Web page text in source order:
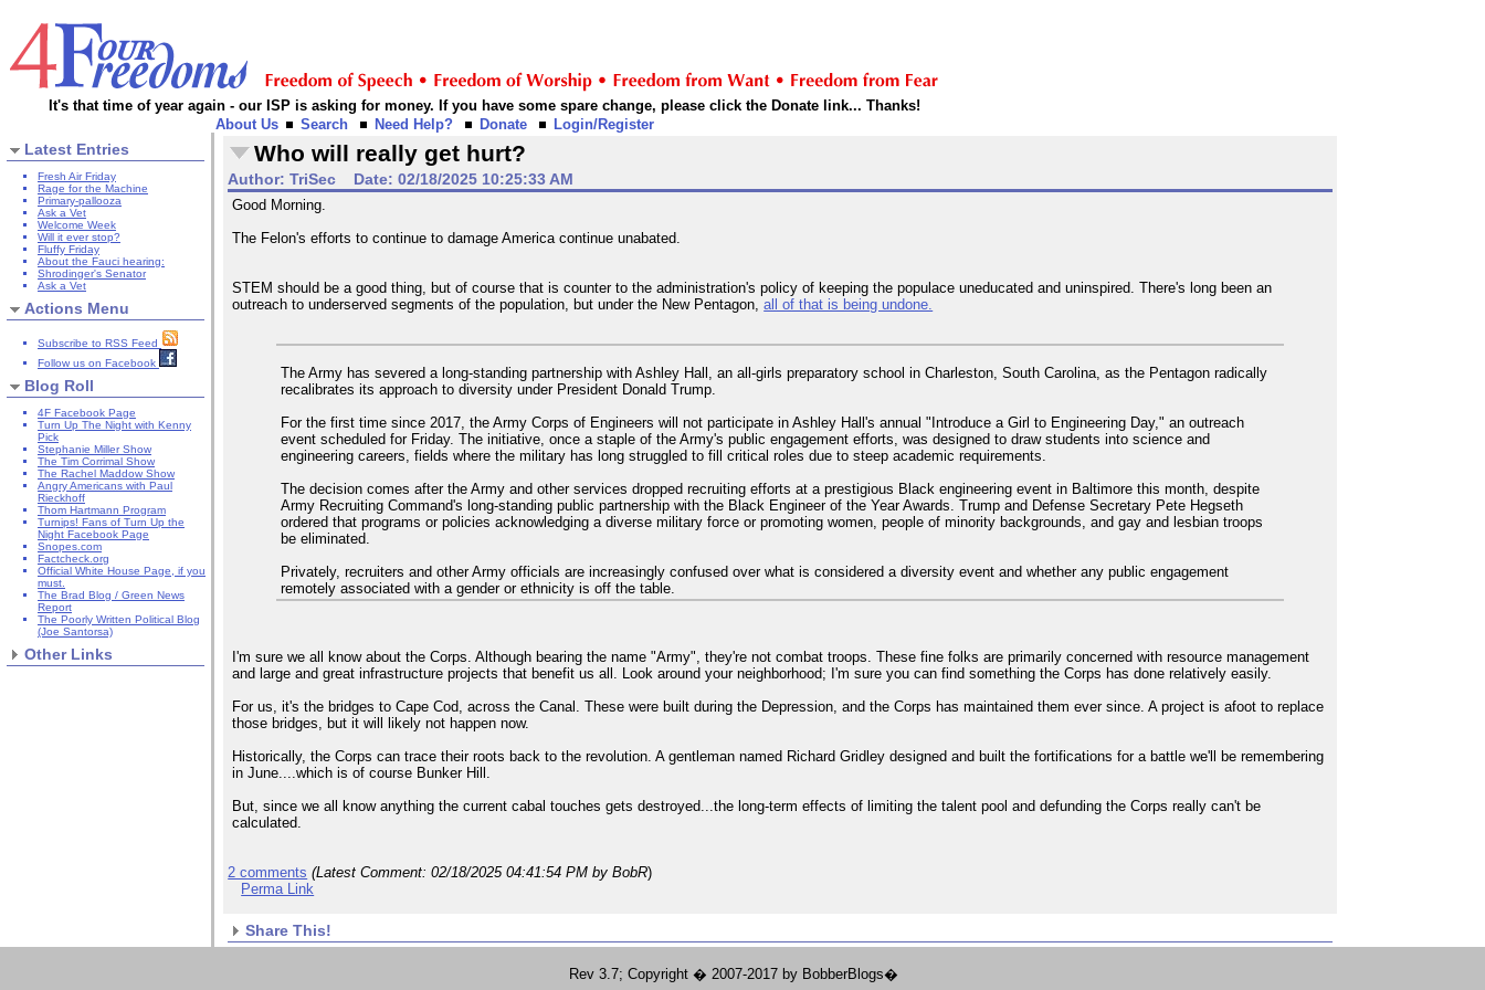
It's that time of year again - our ISP is asking for money. If you have some spare change, please click the Donate link... Thanks!
About Us
Search Need Help? Donate Login/Register
Latest Entries
Fresh Air Friday
Rage for the Machine
Primary-pallooza
Ask a Vet
Welcome Week
Will it ever stop?
Fluffy Friday
About the Fauci hearing:
Shrodinger's Senator
Ask a Vet
Actions Menu
Subscribe to RSS Feed
Follow us on Facebook
Blog Roll
4F Facebook Page
Turn Up The Night with Kenny
Pick
Stephanie Miller Show
The Tim Corrimal Show
The Rachel Maddow Show
Angry Americans with Paul
Rieckhoff
Thom Hartmann Program
Turnips! Fans of Turn Up the
Night Facebook Page
Snopes.com
Factcheck.org
Official White House Page, if you
must.
The Brad Blog / Green News
Report
The Poorly Written Political Blog
(Joe Santorsa)
Other Links
Who will really get hurt?
Author: TriSec Date: 02/18/2025 10:25:33 AM
Good Morning.
The Felon's efforts to continue to damage America continue unabated.
STEM should be a good thing, but of course that is counter to the administration's policy of keeping the populace uneducated and uninspired. There's long been an
outreach to underserved segments of the population, but under the New Pentagon,all of that is being undone.
The Army has severed a long-standing partnership with Ashley Hall, an all-girls preparatory school in Charleston, South Carolina, as the Pentagon radically
recalibrates its approach to diversity under President Donald Trump.
For the first time since 2017, the Army Corps of Engineers will not participate in Ashley Hall's annual "Introduce a Girl to Engineering Day," an outreach
event scheduled for Friday. The initiative, once a staple of the Army's public engagement efforts, was designed to draw students into science and
engineering careers, fields where the military has long struggled to fill critical roles due to steep academic requirements.
The decision comes after the Army and other services dropped recruiting efforts at a prestigious Black engineering event in Baltimore this month, despite
Army Recruiting Command's long-standing public partnership with the Black Engineer of the Year Awards. Trump and Defense Secretary Pete Hegseth
ordered that programs or policies acknowledging a diverse military force or promoting women, people of minority backgrounds, and gay and lesbian troops
be eliminated.
Privately, recruiters and other Army officials are increasingly confused over what is considered a diversity event and whether any public engagement
remotely associated with a gender or ethnicity is off the table.
I'm sure we all know about the Corps. Although bearing the name "Army", they're not combat troops. These fine folks are primarily concerned with resource management
and large and great infrastructure projects that benefit us all. Look around your neighborhood; I'm sure you can find something the Corps has done relatively easily.
For us, it's the bridges to Cape Cod, across the Canal. These were built during the Depression, and the Corps has maintained them ever since. A project is afoot to replace
those bridges, but it will likely not happen now.
Historically, the Corps can trace their roots back to the revolution. A gentleman named Richard Gridley designed and built the fortifications for a battle we'll be remembering
in June....which is of course Bunker Hill.
But, since we all know anything the current cabal touches gets destroyed...the long-term effects of limiting the talent pool and defunding the Corps really can't be
calculated.
2 comments (Latest Comment:02/18/2025 04:41:54 PM by BobR)
Perma Link
Share This!
Rev 3.7; Copyright � 2007-2017 by BobberBlogs�